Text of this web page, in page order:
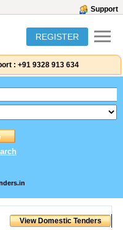
Support
REGISTER
: +91 9328 913 634